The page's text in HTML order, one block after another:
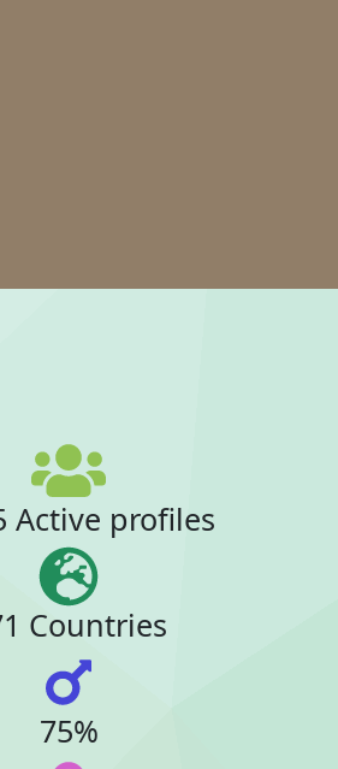
Active profiles
Countries
75%